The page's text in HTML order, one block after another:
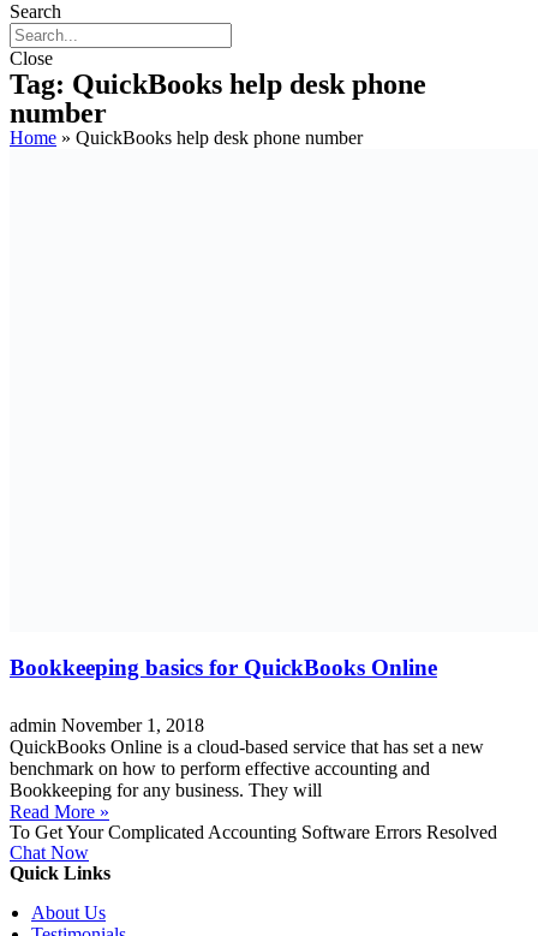
Search
Close
Tag: QuickBooks help desk phone
number
Home » QuickBooks help desk phone number
Bookkeeping basics for QuickBooks Online
admin November 1, 2018
QuickBooks Online is a cloud-based service that has set a new
benchmark on how to perform effective accounting and
Bookkeeping for any business. They will
Read More »
To Get Your Complicated Accounting Software Errors Resolved
Chat Now
Quick Links
About Us